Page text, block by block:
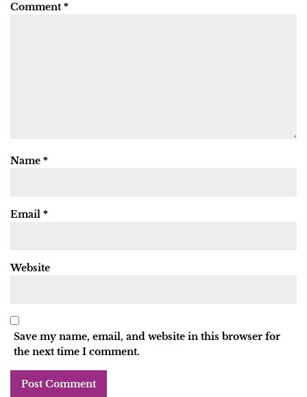
Comment *
Name *
Email *
Website
Save my name, email, and website in this browser for
the next time I comment.